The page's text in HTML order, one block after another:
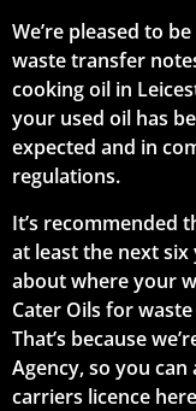
We’re pleased to
waste transfer
cooking oil in
your used oil has
expected and in
regulations.
It’s recommended
at least the next six
about where your
Cater Oils for
That’s because
Agency, so you
carriers licence